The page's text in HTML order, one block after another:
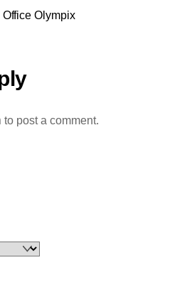
Olympix
to post a comment.